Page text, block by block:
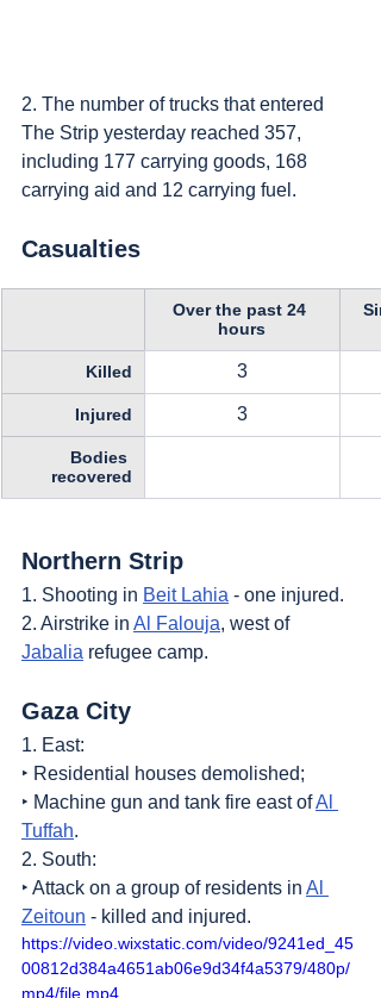
2. The number of trucks that entered
The Strip yesterday reached 357,
including 177 carrying goods, 168
carrying aid and 12 carrying fuel.
Casualties
Over the past 24
hours
Killed 3
Injured 3
Bodies
recovered
Northern Strip
1. Shooting in Beit Lahia - one injured.
2. Airstrike in Al Falouja, west of
Jabalia refugee camp.
Gaza City
1. East:
‣ Residential houses demolished;
‣ Machine gun and tank fire east of Al
Tuffah.
2. South:
‣ Attack on a group of residents in Al
Zeitoun - killed and injured.
https://video.wixstatic.com/video/9241ed_45
00812d384a4651ab06e9d34f4a5379/480p/
mp4/file.mp4